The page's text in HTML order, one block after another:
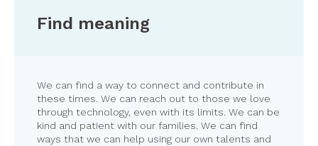
Find meaning
We can find a way to connect and contribute in
these times. We can reach out to those we love
through technology, even with its limits. We can be
kind and patient with our families. We can find
ways that we can help using our own talents and